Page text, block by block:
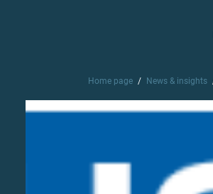
Home page News & insights